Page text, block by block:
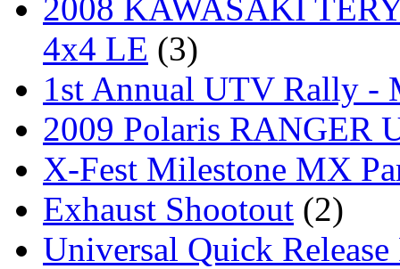
2008 KAWASAKI
4x4 LE (3)
1st Annual UTV Rally -
2009 Polaris RANGER
X-Fest Milestone MX
Exhaust Shootout (2)
Universal Quick